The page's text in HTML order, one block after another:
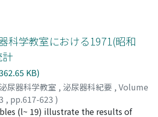
not always better than those
methods, while in LH they were well
latter. From this fact, it can be
method is adaptable enough for
of the hormones. The values
LH reached the highest in 20-60
stimulations. Except in one case of
response was rather poor in FSH,
科学教室における1971(昭和
KB)
尿器科学教室 , 泌尿器科紀要 , Volume
, pp.617-623 )
啻夫; 柏木, 崇;小宮, 俊秀;大北, 純三
(l~ 19) illustrate the results of